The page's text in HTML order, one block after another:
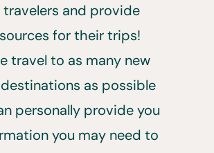
and provide
for their trips!
travel to as many new
as possible
personally provide you
you may need to